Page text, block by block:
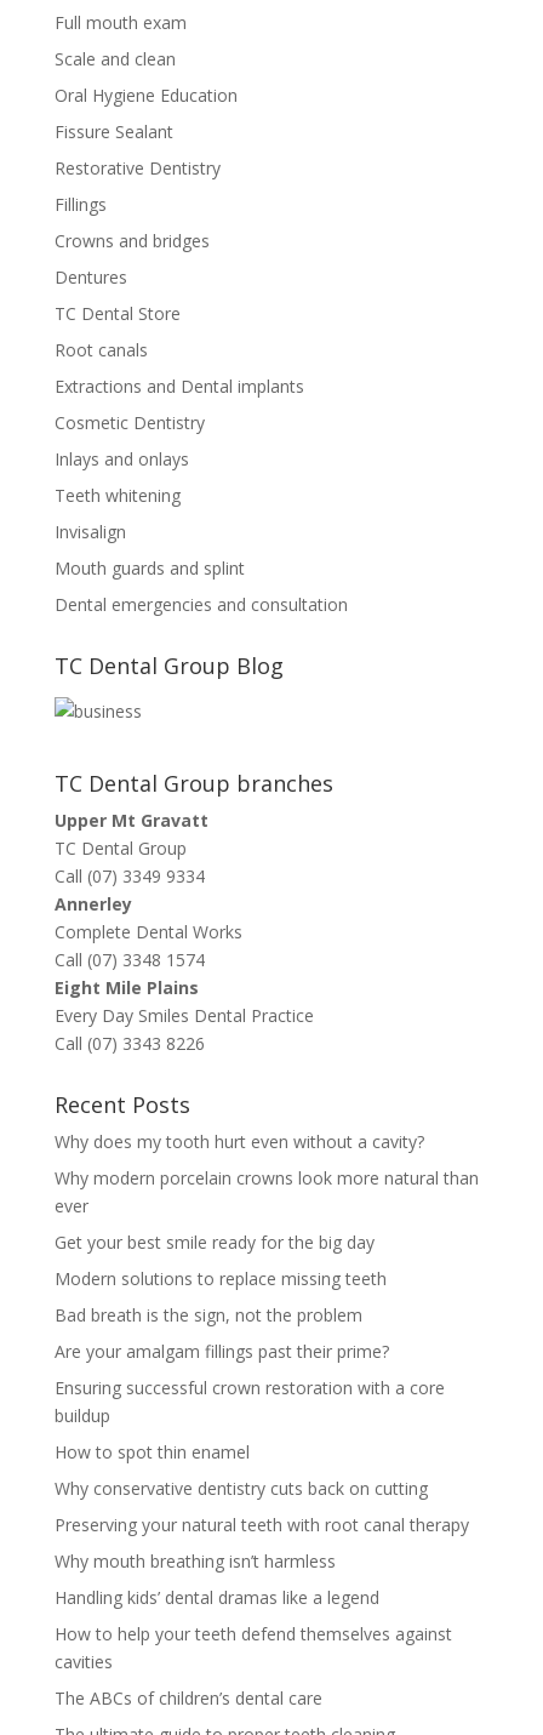
Full mouth exam
Scale and clean
Oral Hygiene Education
Fissure Sealant
Restorative Dentistry
Fillings
Crowns and bridges
Dentures
TC Dental Store
Root canals
Extractions and Dental implants
Cosmetic Dentistry
Inlays and onlays
Teeth whitening
Invisalign
Mouth guards and splint
Dental emergencies and consultation
TC Dental Group Blog
TC Dental Group branches
Upper Mt Gravatt
TC Dental Group
Call (07) 3349 9334
Annerley
Complete Dental Works
Call (07) 3348 1574
Eight Mile Plains
Every Day Smiles Dental Practice
Call (07) 3343 8226
Recent Posts
Why does my tooth hurt even without a cavity?
Why modern porcelain crowns look more natural than
ever
Get your best smile ready for the big day
Modern solutions to replace missing teeth
Bad breath is the sign, not the problem
Are your amalgam fillings past their prime?
Ensuring successful crown restoration with a core
buildup
How to spot thin enamel
Why conservative dentistry cuts back on cutting
Preserving your natural teeth with root canal therapy
Why mouth breathing isn’t harmless
Handling kids’ dental dramas like a legend
How to help your teeth defend themselves against
cavities
The ABCs of children’s dental care